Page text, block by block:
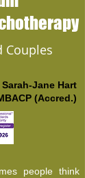
Couples
Sarah-Jane Hart
(Accred.)
people think